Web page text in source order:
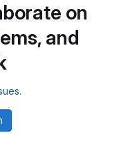
on
and